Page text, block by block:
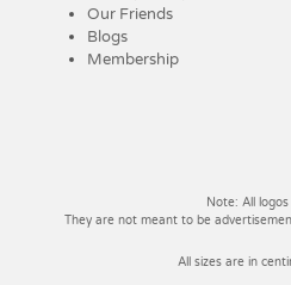
Our Friends
Blogs
Membership
Note: All
They are not meant to be
All sizes are in